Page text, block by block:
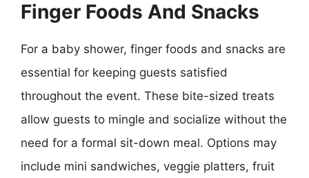
Finger Foods And Snacks
For a baby shower, finger foods and snacks are
essential for keeping guests satisfied
throughout the event. These bite-sized treats
allow guests to mingle and socialize without the
need for a formal sit-down meal. Options may
include mini sandwiches, veggie platters, fruit